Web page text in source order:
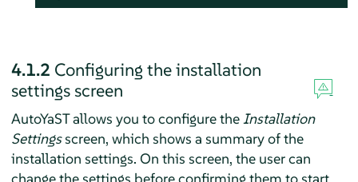
4.1.2 Configuring the installation
settings screen
AutoYaST allows you to configure the Installation
Settingsscreen, which shows a summary of the
installation settings. On this screen, the user can
change the settings before confirming them to start